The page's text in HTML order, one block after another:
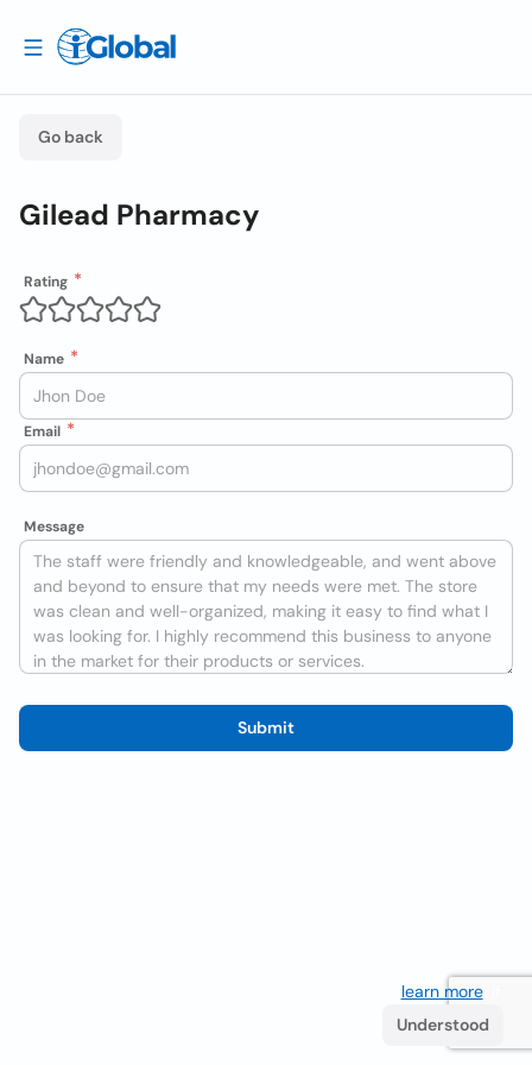
Go back
Gilead Pharmacy
Rating
Name
Email
Message
Submit
learn more. If
Understood